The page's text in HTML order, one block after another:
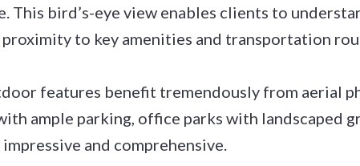
This bird’s-eye view enables clients to
to key amenities and transportation
features benefit tremendously from aerial
ample parking, office parks with landscaped
and comprehensive.